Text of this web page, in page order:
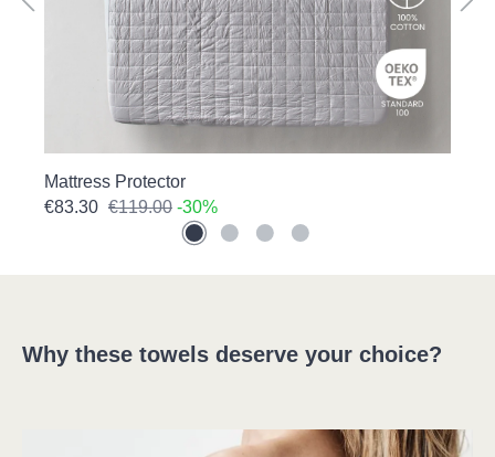
Mattress Protector
€83.30 €119.00 -30%
Why these towels deserve your choice?